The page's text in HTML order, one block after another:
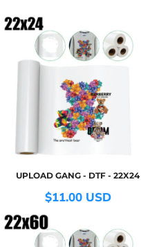
UPLOAD GANG - DTF - 22X24
$11.00 USD